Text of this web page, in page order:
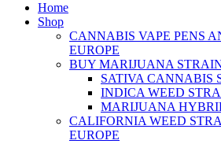
Home
Shop
CANNABIS VAPE PENS
EUROPE
BUY MARIJUANA
SATIVA CANNABIS
INDICA WEED
MARIJUANA
CALIFORNIA WEED
EUROPE